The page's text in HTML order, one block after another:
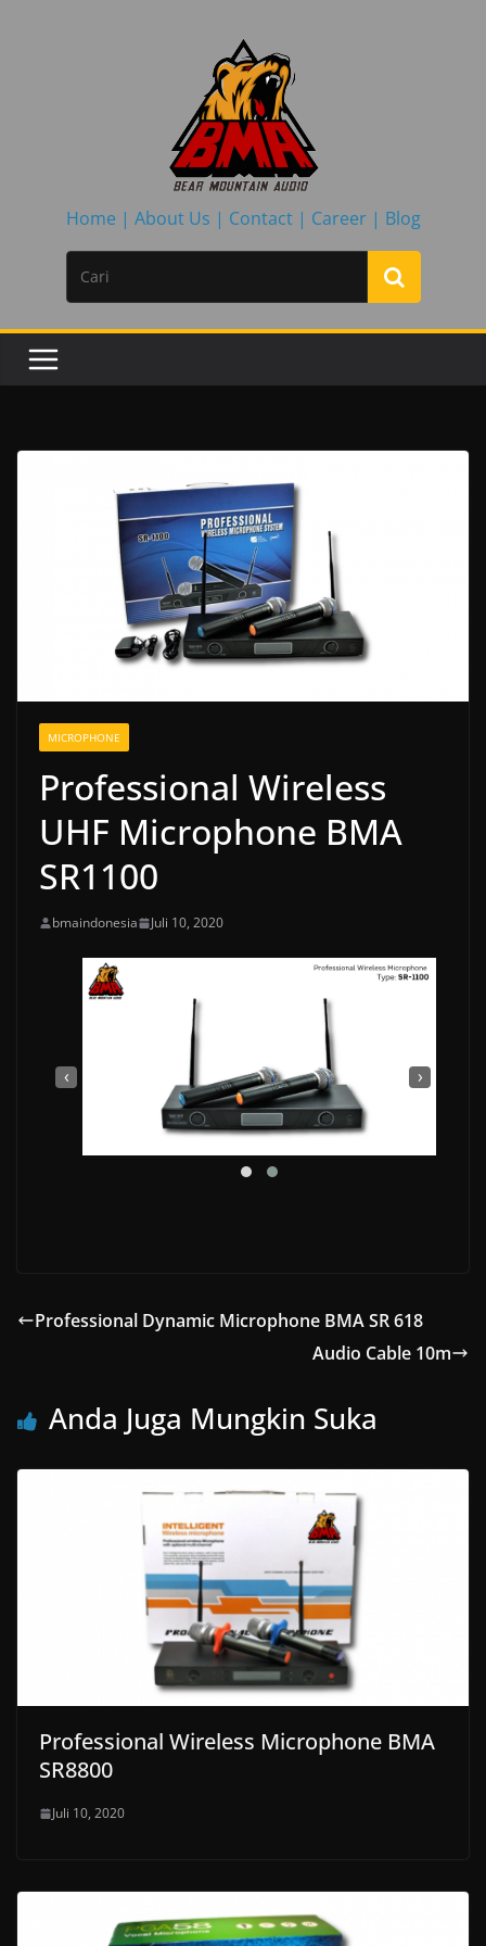
Home | About Us | Contact | Career | Blog
MICROPHONE
Professional Wireless
UHF Microphone BMA
SR1100
bmaindonesia Juli 10, 2020
‹ ›
Professional Dynamic Microphone BMA SR 618
Audio Cable 10m
Anda Juga Mungkin Suka
Professional Wireless Microphone BMA
SR8800
Juli 10, 2020